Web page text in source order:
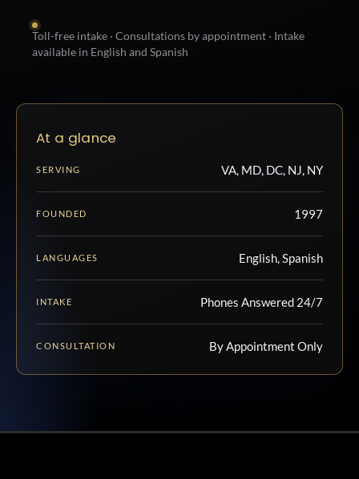
Toll-free intake · Consultations by appointment · Intake
available in English and Spanish
At a glance
SERVING VA, MD, DC, NJ, NY
FOUNDED 1997
LANGUAGES English, Spanish
INTAKE Phones Answered 24/7
CONSULTATION By Appointment Only